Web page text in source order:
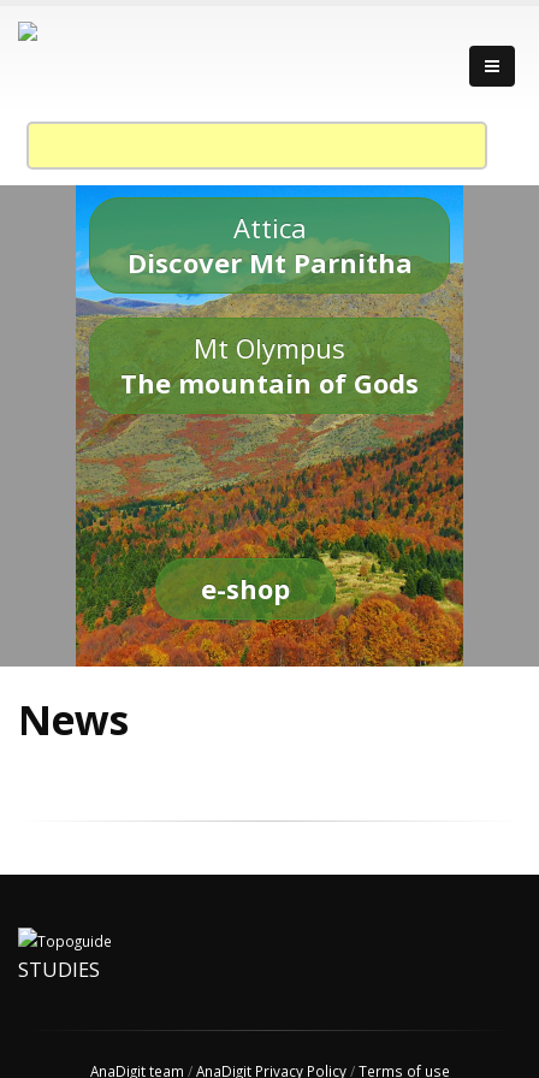
Attica
Discover Mt Parnitha
Mt Olympus
The mountain of Gods
e-shop
News
STUDIES
AnaDigit team /AnaDigit Privacy Policy/Terms of use